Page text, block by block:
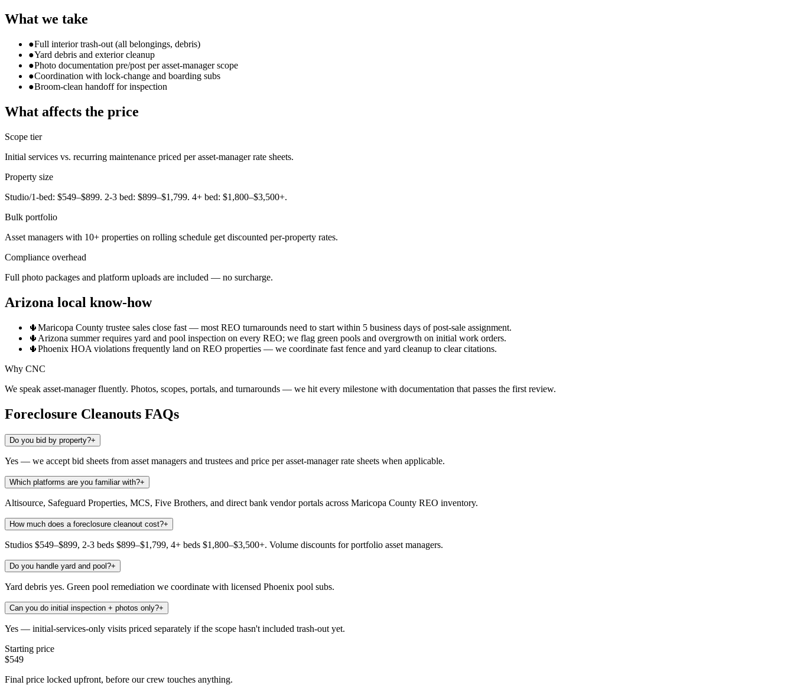
What we take
●Full interior trash-out (all belongings, debris)
●Yard debris and exterior cleanup
●Photo documentation pre/post per asset-manager scope
●Coordination with lock-change and boarding subs
●Broom-clean handoff for inspection
What affects the price
Scope tier
Initial services vs. recurring maintenance priced per asset-manager rate sheets.
Property size
Studio/1-bed: $549–$899. 2-3 bed: $899–$1,799. 4+ bed: $1,800–$3,500+.
Bulk portfolio
Asset managers with 10+ properties on rolling schedule get discounted per-property rates.
Compliance overhead
Full photo packages and platform uploads are included — no surcharge.
Arizona local know-how
🌵Maricopa County trustee sales close fast — most REO turnarounds need to start within 5 business days of post-sale assignment.
🌵 Arizona summer requires yard and pool inspection on every REO; we flag green pools and overgrowth on initial work orders.
🌵Phoenix HOA violations frequently land on REO properties — we coordinate fast fence and yard cleanup to clear citations.
Why CNC
We speak asset-manager fluently. Photos, scopes, portals, and turnarounds — we hit every milestone with documentation that passes the first review.
Foreclosure Cleanouts FAQs
Do you bid by property?+
Yes — we accept bid sheets from asset managers and trustees and price per asset-manager rate sheets when applicable.
Which platforms are you familiar with?+
Altisource, Safeguard Properties, MCS, Five Brothers, and direct bank vendor portals across Maricopa County REO inventory.
How much does a foreclosure cleanout cost?+
Studios $549–$899, 2-3 beds $899–$1,799, 4+ beds $1,800–$3,500+. Volume discounts for portfolio asset managers.
Do you handle yard and pool?+
Yard debris yes. Green pool remediation we coordinate with licensed Phoenix pool subs.
Can you do initial inspection + photos only?+
Yes — initial-services-only visits priced separately if the scope hasn't included trash-out yet.
Starting price
$549
Final price locked upfront, before our crew touches anything.